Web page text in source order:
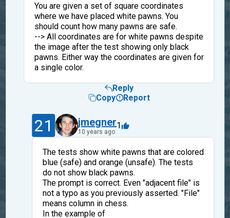
You are given a set of square coordinates
where we have placed white pawns. You
should count how many pawns are safe.
--> All coordinates are for white pawns despite
the image after the test showing only black
pawns. Either way the coordinates are given for
a single color.
Reply
Copy
Report
21 jmegner
10 years ago
1
The tests show white pawns that are colored
blue (safe) and orange (unsafe). The tests
do not show black pawns.
The prompt is correct. Even "adjacent file" is
not a typo as you previously asserted. "File"
means column in chess.
In the example of